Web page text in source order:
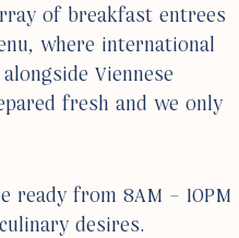
of break­fast entrees
where inter­na­tional
Vien­nese
fresh and we only
ready from 8AM – 10PM
desires.